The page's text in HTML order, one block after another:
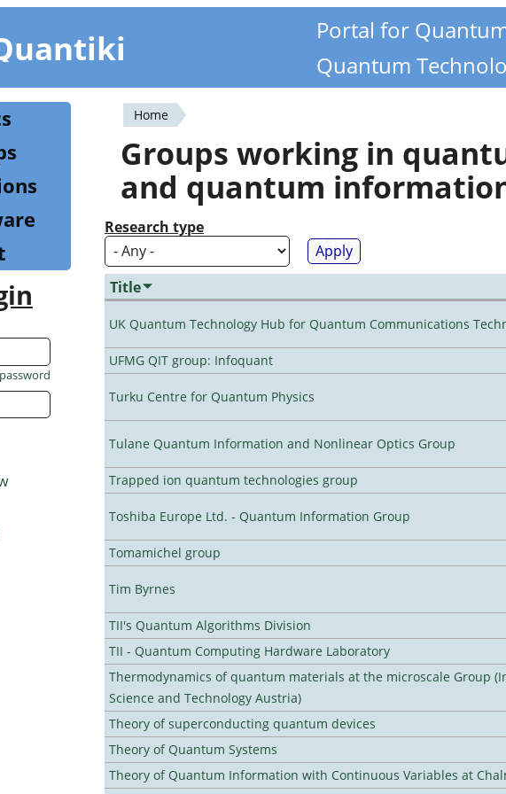
Portal for
Quantum
You
are
here
Home
Groups working in
and quantum
Research type
Title
UK Quantum Technology Hub for Quantum Communications
UFMG QIT group: Infoquant
Turku Centre for Quantum Physics
Tulane Quantum Information and Nonlinear Optics Group
Trapped ion quantum technologies group
Toshiba Europe Ltd. - Quantum Information Group
Tomamichel group
Tim Byrnes
TII's Quantum Algorithms Division
TII - Quantum Computing Hardware Laboratory
Thermodynamics of quantum materials at the microscale Group
Science and Technology Austria)
Theory of superconducting quantum devices
Theory of Quantum Systems
Theory of Quantum Information with Continuous Variables at